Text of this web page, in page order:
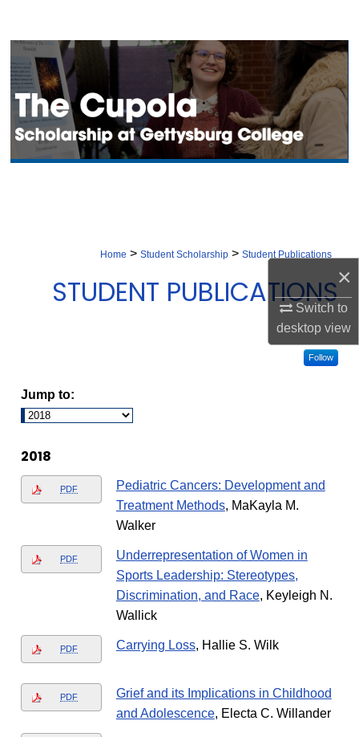
×
Switch to
desktopview
Browse Collection
My Account
About
Home > Student Scholarship > Student Publications
STUDENT PUBLICATIONS
Follow
Jump to:
2018
PDF
Pediatric Cancers: Development and
Treatment Methods, MaKayla M.
Walker
PDF
Underrepresentation of Women in
Sports Leadership: Stereotypes,
Discrimination, and Race, Keyleigh N.
Wallick
PDF Carrying Loss, Hallie S. Wilk
PDF
Grief and its Implications in Childhood
and Adolescence, Electa C. Willander